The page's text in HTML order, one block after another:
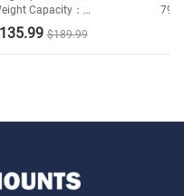
Capacity：
1400lbs Total
$189.99